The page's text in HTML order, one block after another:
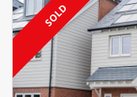
SOLD